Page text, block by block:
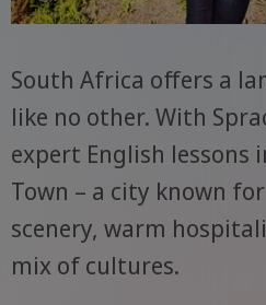
South Africa offers a
like no other. With
expert English lessons
Town – a city known
scenery, warm
mix of cultures.